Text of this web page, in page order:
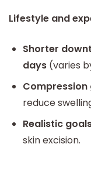
Lifestyle and
Shorter
days (varies
reduce
Realistic
skin excision.